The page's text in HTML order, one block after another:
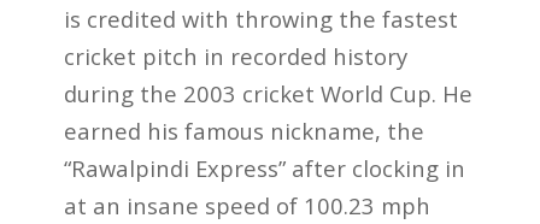
is credited with throwing the fastest
cricket pitch in recorded history
during the 2003 cricket World Cup. He
earned his famous nickname, the
“Rawalpindi Express” after clocking in
at an insane speed of 100.23 mph